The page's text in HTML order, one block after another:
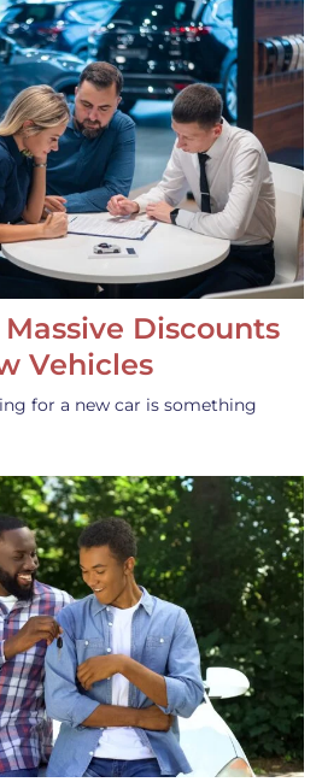
Discounts
Vehicles
for a new car is something